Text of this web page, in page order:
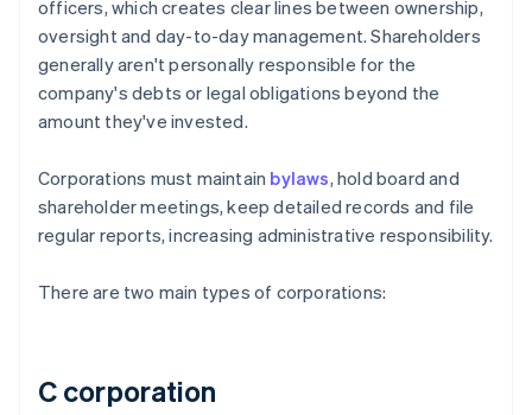
officers, which creates clear lines between ownership,
oversight and day-to-day management. Shareholders
generally aren't personally responsible for the
company's debts or legal obligations beyond the
amount they've invested.
Corporations must maintain bylaws, hold board and
shareholder meetings, keep detailed records and file
regular reports, increasing administrative responsibility.
There are two main types of corporations:
C corporation